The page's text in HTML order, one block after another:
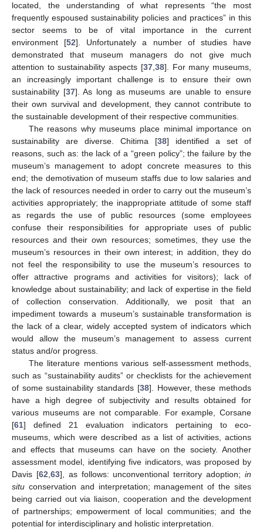
located, the understanding of what represents “the most
frequently espoused sustainability policies and practices” in this
sector seems to be of vital importance in the current
environment [52]. Unfortunately a number of studies have
demonstrated that museum managers do not give much
attention to sustainability aspects [37, 38]. For many museums,
an increasingly important challenge is to ensure their own
sustainability [37]. As long as museums are unable to ensure
their own survival and development, they cannot contribute to
the sustainable development of their respective communities.
The reasons why museums place minimal importance on
sustainability are diverse. Chitima [38] identified a set of
reasons, such as: the lack of a “green policy”; the failure by the
museum’s management to adopt concrete measures to this
end; the demotivation of museum staffs due to low salaries and
the lack of resources needed in order to carry out the museum’s
activities appropriately; the inappropriate attitude of some staff
as regards the use of public resources (some employees
confuse their responsibilities for appropriate uses of public
resources and their own resources; sometimes, they use the
museum’s resources in their own interest; in addition, they do
not feel the responsibility to use the museum’s resources to
offer attractive programs and activities for visitors); lack of
knowledge about sustainability; and lack of expertise in the field
of collection conservation. Additionally, we posit that an
impediment towards a museum’s sustainable transformation is
the lack of a clear, widely accepted system of indicators which
would allow the museum’s management to assess current
status and/or progress.
The literature mentions various self-assessment methods,
such as “sustainability audits” or checklists for the achievement
of some sustainability standards [38]. However, these methods
have a high degree of subjectivity and results obtained for
various museums are not comparable. For example, Corsane
[61] defined 21 evaluation indicators pertaining to eco-
museums, which were described as a list of activities, actions
and effects that museums can have on the society. Another
assessment model, identifying five indicators, was proposed by
Davis [62 63], as follows: unconventional territory adoption;in
situ conservation and interpretation; management of the sites
being carried out via liaison, cooperation and the development
of partnerships; empowerment of local communities; and the
potential for interdisciplinary and holistic interpretation.